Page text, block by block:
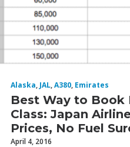
Alaska, JAL,A380, Emirates
Best Way to Book
Class: Japan
Prices, No Fuel
April 4, 2016